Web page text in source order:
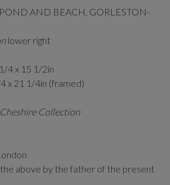
AND BEACH, GORLESTON-
lower right
4 x 15 1/2in
x 21 1/4in (framed)
Collection
above by the father of the present